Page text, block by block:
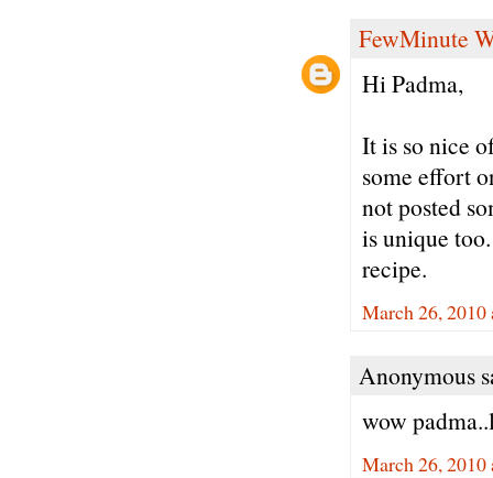
FewMinute
Hi Padma,
It is so nice
some effort
not posted
is unique
recipe.
March 26, 2010
Anonymous
wow
March 26, 2010